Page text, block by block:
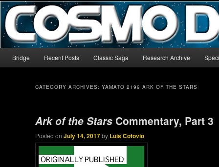
CosmoDNA
The world’s biggest English-language archive for Star Blazers and
Skip to primary content
Skip to secondary content
Bridge Recent Posts Classic Saga Research Archive
CATEGORY ARCHIVES:YAMATO 2199 ARK OF THE STARS
Ark of the Stars Commentary, Part 3
Posted onJuly 14, 2017by Luis Cotovio